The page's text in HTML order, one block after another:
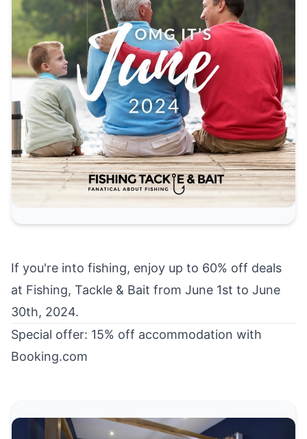
If you're into fishing, enjoy up to 60% off deals
at Fishing, Tackle & Bait from June 1st to June
30th, 2024.
Special offer: 15% off accommodation with
Booking.com